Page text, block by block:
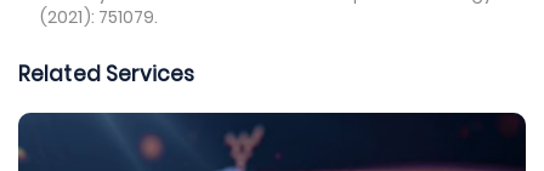
(2021): 751079.
Related Services